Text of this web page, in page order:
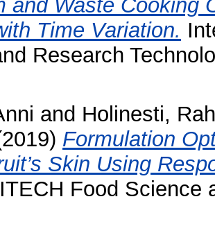
and Waste Cooking
Time Variation.
Research
and Holinesti,
Formulation
Skin Using
Food Science